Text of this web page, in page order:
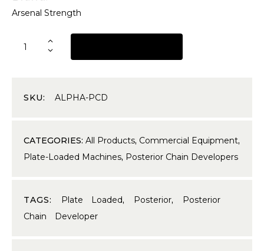
Arsenal Strength
SKU: ALPHA-PCD
CATEGORIES: All Products, Commercial Equipment,
Plate-Loaded Machines, Posterior Chain Developers
TAGS: Plate Loaded, Posterior,
Posterior
Chain Developer